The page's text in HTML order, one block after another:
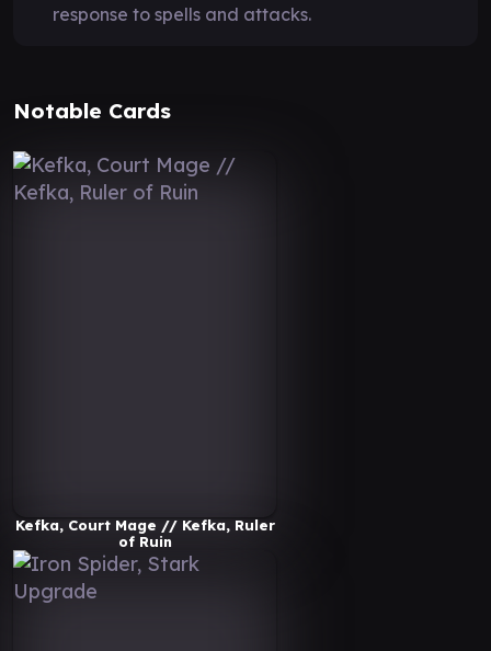
response to spells and attacks.
Notable Cards
Kefka, Court Mage // Kefka, Ruler
of Ruin